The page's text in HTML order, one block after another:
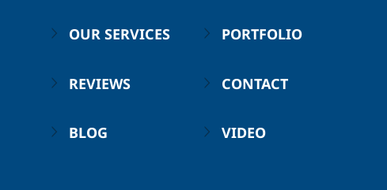
OUR SERVICES PORTFOLIO
REVIEWS CONTACT
BLOG VIDEO